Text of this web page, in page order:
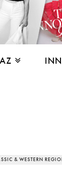
& WESTERN